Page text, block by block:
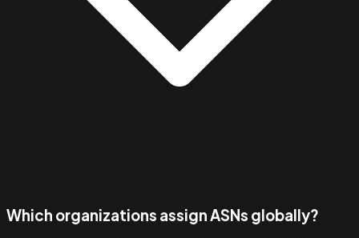
Which organizations assign ASNs globally?